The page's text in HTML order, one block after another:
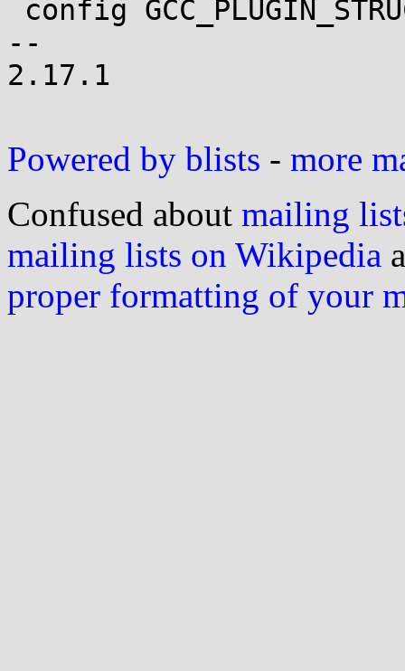
--
2.17.1
Powered by blists - more
Confused about mailing
mailing lists on Wikipedia
proper formatting of your